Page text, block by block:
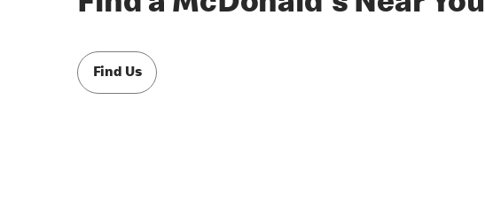
Find Us